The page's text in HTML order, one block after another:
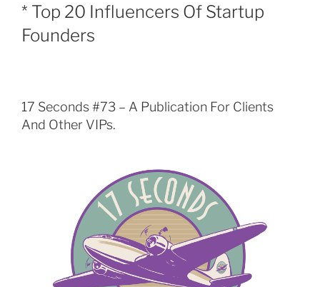
ON
* Top 20 Influencers Of Startup
Founders
17 Seconds #73 – A Publication For Clients
And Other VIPs.